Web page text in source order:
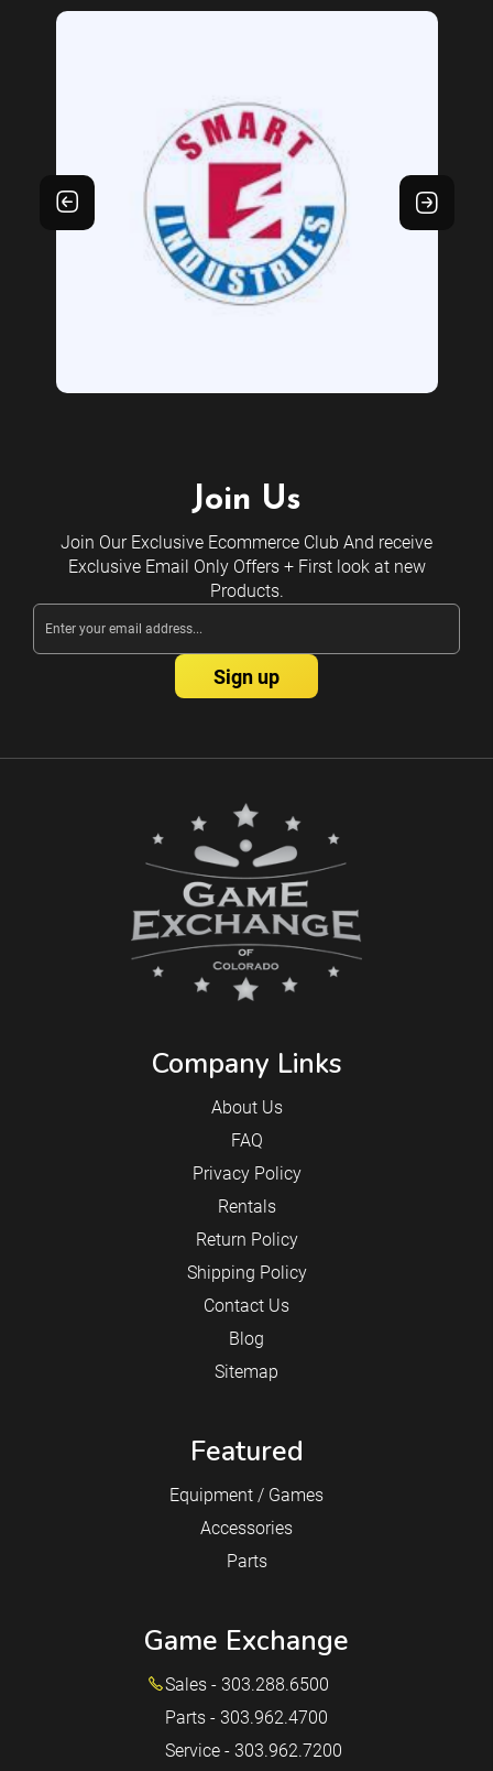
Join Us
Join Our Exclusive Ecommerce Club And receive
Exclusive Email Only Offers + First look at new
Products.
Email
Address
Company Links
About Us
FAQ
Privacy Policy
Rentals
Return Policy
Shipping Policy
Contact Us
Blog
Sitemap
Featured
Equipment / Games
Accessories
Parts
Game Exchange
Sales - 303.288.6500
Parts - 303.962.4700
Service - 303.962.7200